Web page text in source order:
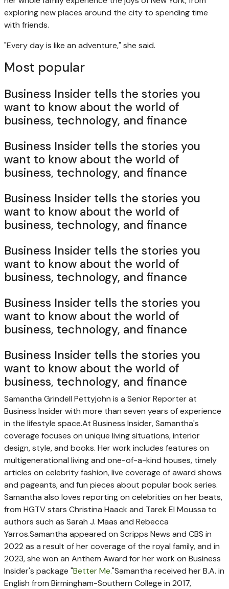
exploring new places around the city to spending time
with friends.
"Every day is like an adventure," she said.
Most popular
Business Insider tells the stories you
want to know about the world of
business, technology, and finance
Business Insider tells the stories you
want to know about the world of
business, technology, and finance
Business Insider tells the stories you
want to know about the world of
business, technology, and finance
Business Insider tells the stories you
want to know about the world of
business, technology, and finance
Business Insider tells the stories you
want to know about the world of
business, technology, and finance
Business Insider tells the stories you
want to know about the world of
business, technology, and finance
Samantha Grindell Pettyjohn is a Senior Reporter at
Business Insider with more than seven years of experience
in the lifestyle space.At Business Insider, Samantha's
coverage focuses on unique living situations, interior
design, style, and books. Her work includes features on
multigenerational living and one-of-a-kind houses, timely
articles on celebrity fashion, live coverage of award shows
and pageants, and fun pieces about popular book series.
Samantha also loves reporting on celebrities on her beats,
from HGTV stars Christina Haack and Tarek El Moussa to
authors such as Sarah J. Maas and Rebecca
Yarros.Samantha appeared on Scripps News and CBS in
2022 as a result of her coverage of the royal family, and in
2023, she won an Anthem Award for her work on Business
Insider's package "Better Me."Samantha received her B.A. in
English from Birmingham-Southern College in 2017,